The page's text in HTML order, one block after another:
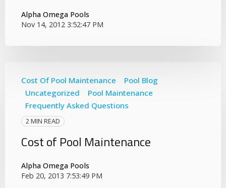
Alpha Omega Pools
Nov 14, 2012 3:52:47 PM
Cost Of Pool Maintenance
Pool Blog
Uncategorized
Pool Maintenance
Frequently Asked Questions
2 MIN READ
Cost of Pool Maintenance
Alpha Omega Pools
Feb 20, 2013 7:53:49 PM